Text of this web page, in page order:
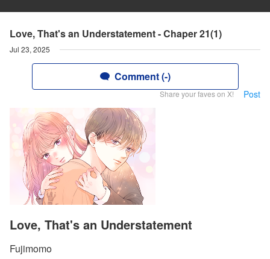
Love, That's an Understatement - Chaper 21(1)
Jul 23, 2025
Comment (-)
Share your faves on X! Post
Love, That's an Understatement
Fujimomo